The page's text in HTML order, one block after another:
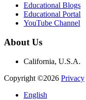
Educational Blogs
Educational Portal
YouTube Channel
About Us
California, U.S.A.
Copyright ©2026 Privacy
English